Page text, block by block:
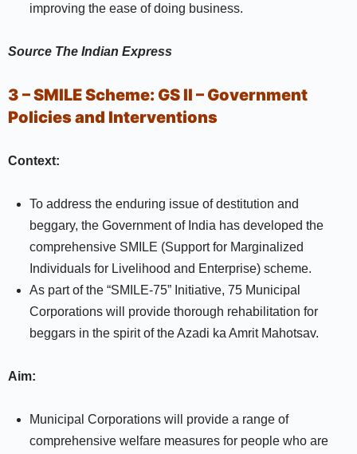
improving the ease of doing business.
Source The Indian Express
3 – SMILE Scheme: GS II –Government
Policies and Interventions
Context:
To address the enduring issue of destitution and
beggary, the Government of India has developed the
comprehensive SMILE (Support for Marginalized
Individuals for Livelihood and Enterprise) scheme.
As part of the “SMILE-75” Initiative, 75 Municipal
Corporations will provide thorough rehabilitation for
beggars in the spirit of the Azadi ka Amrit Mahotsav.
Aim:
Municipal Corporations will provide a range of
comprehensive welfare measures for people who are